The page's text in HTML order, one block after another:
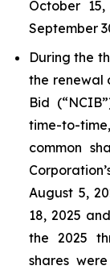
October
September
During the
the renewal
Bid
time-to-
common
August 5,
18, 2025
the 2025
shares